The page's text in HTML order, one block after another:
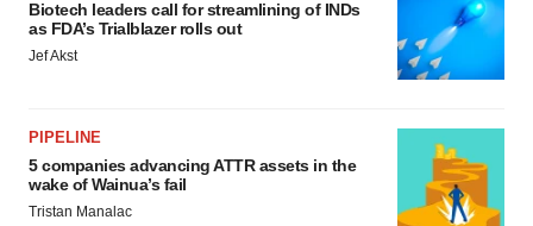
Biotech leaders call for streamlining of INDs
as FDA’s Trialblazer rolls out
Jef Akst
PIPELINE
5 companies advancing ATTR assets in the
wake of Wainua’s fail
Tristan Manalac